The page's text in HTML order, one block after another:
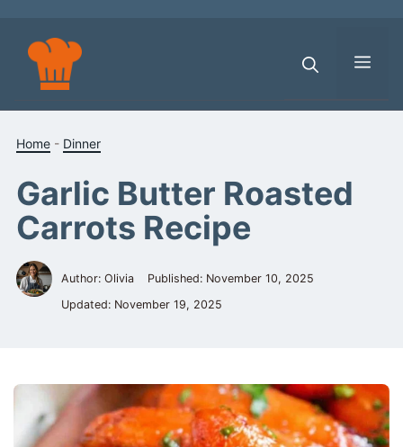
content
Home - Dinner
Garlic Butter Roasted
Carrots Recipe
Author: Olivia Published: November 10, 2025
Updated: November 19, 2025